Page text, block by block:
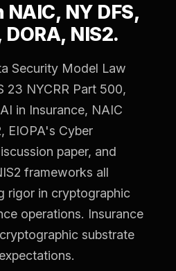
NY DFS,
DORA, NIS2.
Security Model Law
23 NYCRR Part 500,
in Insurance, NAIC
EIOPA's Cyber
paper, and
frameworks all
rigor in cryptographic
operations. Insurance
substrate